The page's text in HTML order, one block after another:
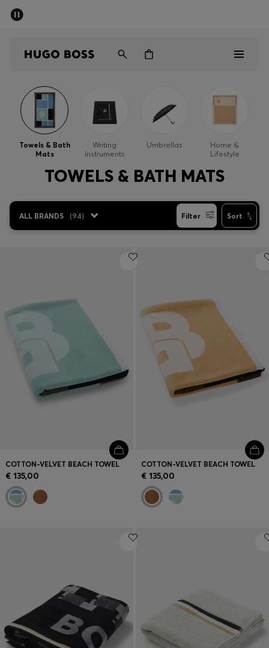
Men
Women
Gifts
OFFER
Store locator
Language (
Towels & Bath
Mats
Writing
Instruments
Umbrellas
Home &
Lifestyle
TOWELS & BATH MATS
ALL BRANDS (94) Filter Sort
COTTON-VELVET BEACH TOWEL
€ 135,00
COTTON-VELVET BEACH TOWEL
€ 135,00